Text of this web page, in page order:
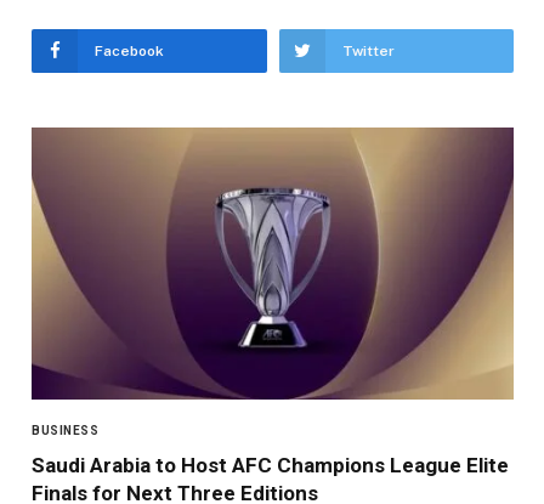
Facebook Twitter
BUSINESS
Saudi Arabia to Host AFC Champions League Elite
Finals for Next Three Editions